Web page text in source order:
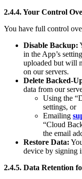
2.4.4. Your Control
You have full control
Disable Backup:
in the App’s
uploaded but will
on our servers.
Delete Backed-
data from our
Using the
settings, or
Emailing
“Cloud
the email
Restore Data:
device by signing
2.4.5. Data Retention